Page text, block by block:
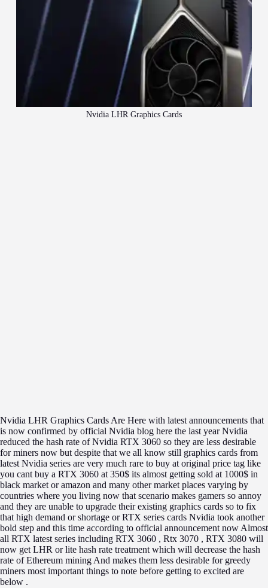
Nvidia LHR Graphics Cards
Nvidia LHR Graphics Cards Are Here with latest announcements that
is now confirmed by official Nvidia blog here the last year Nvidia
reduced the hash rate of Nvidia RTX 3060 so they are less desirable
for miners now but despite that we all know still graphics cards from
latest Nvidia series are very much rare to buy at original price tag like
you cant buy a RTX 3060 at 350$ its almost getting sold at 1000$ in
black market or amazon and many other market places varying by
countries where you living now that scenario makes gamers so annoy
and they are unable to upgrade their existing graphics cards so to fix
that high demand or shortage or RTX series cards Nvidia took another
bold step and this time according to official announcement now Almost
all RTX latest series including RTX 3060 , Rtx 3070 , RTX 3080 will
now get LHR or lite hash rate treatment which will decrease the hash
rate of Ethereum mining And makes them less desirable for greedy
miners most important things to note before getting to excited are
below .